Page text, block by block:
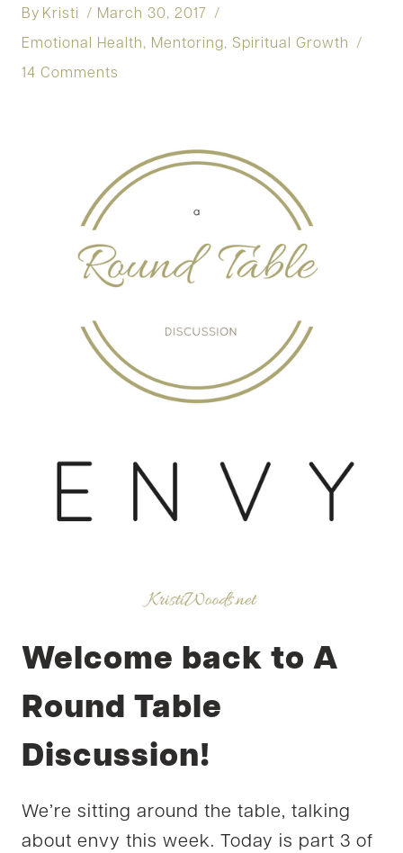
By Kristi March 30, 2017
Emotional Health, Mentoring, Spiritual Growth
14 Comments
Welcome back to A
Round Table
Discussion!
We’re sitting around the table, talking
about envy this week. Today is part 3 of